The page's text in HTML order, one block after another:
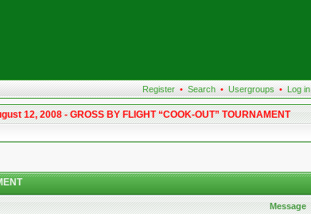
Register • Search • Usergroups • Log in
12, 2008 - GROSS BY FLIGHT “COOK-OUT” TOURNAMENT
Message